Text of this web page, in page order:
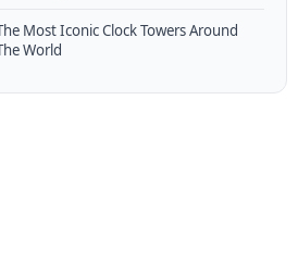
Most Iconic Clock Towers Around
World